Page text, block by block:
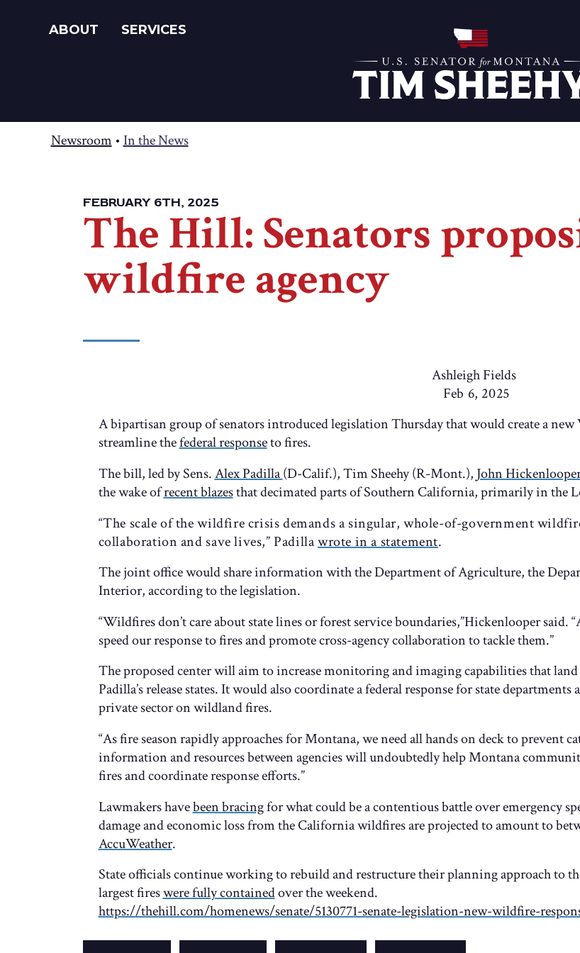
ABOUT SERVICES
Newsroom • In the News
FEBRUARY 6TH, 2025
The Hill: Senators
wildfire agency
Ashleigh Fields
Feb 6, 2025
A bipartisan group of senators introduced legislation Thursday that would create a
streamline thefederal responseto fires.
The bill, led by Sens.Alex Padilla(D-Calif.), Tim Sheehy (R-Mont.), John
the wake ofrecent blazesthat decimated parts of Southern California, primarily in the
“The scale of the wildfire crisis demands a singular, whole-of-government
collaboration and save lives,” Padillawrote in a statement.
The joint office would share information with the Department of Agriculture, the
Interior, according to the legislation.
“Wildfires don’t care about state lines or forest service boundaries,”Hickenlooper
speed our response to fires and promote cross-agency collaboration to tackle them.”
The proposed center will aim to increase monitoring and imaging capabilities that
Padilla’s release states. It would also coordinate a federal response for state
private sector on wildland fires.
“As fire season rapidly approaches for Montana, we need all hands on deck to prevent
information and resources between agencies will undoubtedly help Montana
fires and coordinate response efforts.”
Lawmakers havebeen bracingfor what could be a contentious battle over emergency
damage and economic loss from the California wildfires are projected to amount to
AccuWeather.
State officials continue working to rebuild and restructure their planning approach to
largest fireswere fully containedover the weekend.
https://thehill.com/homenews/senate/5130771-senate-legislation-new-wildfire-